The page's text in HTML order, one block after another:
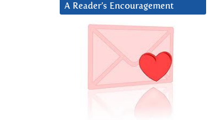
A Reader’s Encouragement